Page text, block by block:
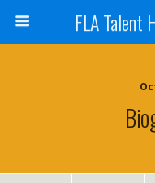
FLA Talent